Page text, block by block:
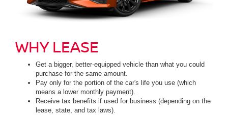
WHY LEASE
Get a bigger, better-equipped vehicle than what you could
purchase for the same amount.
Pay only for the portion of the car's life you use (which
means a lower monthly payment).
Receive tax benefits if used for business (depending on the
lease, state, and tax laws).